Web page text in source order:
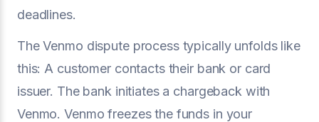
deadlines.
The Venmo dispute process typically unfolds like
this: A customer contacts their bank or card
issuer. The bank initiates a chargeback with
Venmo. Venmo freezes the funds in your